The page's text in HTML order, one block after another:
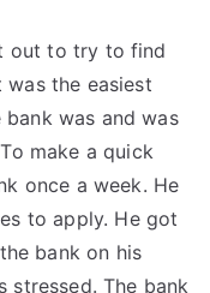
out to try to find
the easiest
was and was
make a quick
once a week. He
to apply. He got
bank on his
stressed. The bank